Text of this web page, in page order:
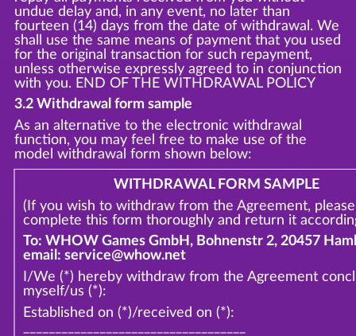
undue delay and, in any event, no later than
fourteen (14) days from the date of withdrawal. We
shall use the same means of payment that you used
for the original transaction for such repayment,
unless otherwise expressly agreed to in conjunction
with you. END OF THE WITHDRAWAL POLICY
3.2 Withdrawal form sample
As an alternative to the electronic withdrawal
function, you may feel free to make use of the
model withdrawal form shown below:
WITHDRAWAL FORM SAMPLE
(If you wish to withdraw from the Agreement, please
complete this form thoroughly and return it
To: WHOW Games GmbH, Bohnenstr 2, 20457
email: service@whow.net
I/We (*) hereby withdraw from the Agreement
myself/us (*):
Established on (*)/received on (*):